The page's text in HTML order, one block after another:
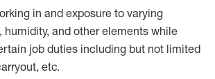
in and exposure to varying
humidity, and other elements while
job duties including but not limited
etc.